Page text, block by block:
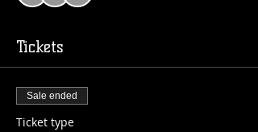
Tickets
Sale ended
Ticket type